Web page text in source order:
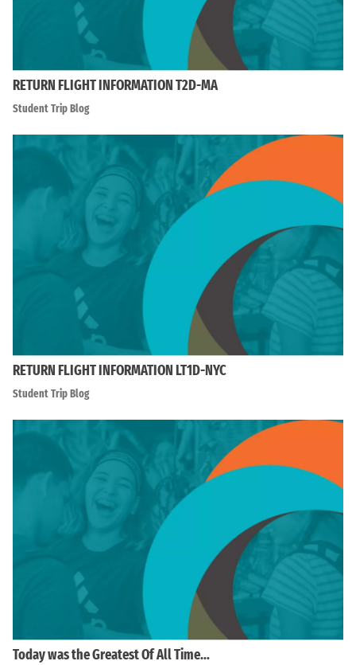
RETURN FLIGHT INFORMATION T2D-MA
Student Trip Blog
RETURN FLIGHT INFORMATION LT1D-NYC
Student Trip Blog
Today was the Greatest Of All Time…